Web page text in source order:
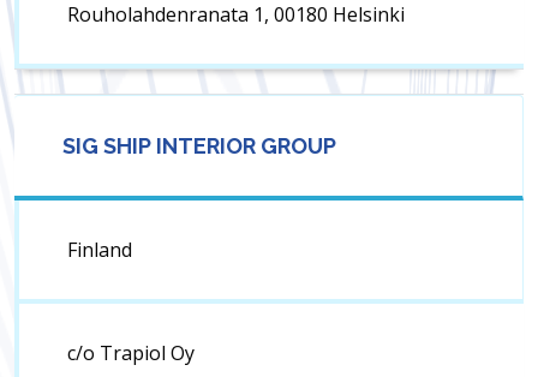
Rouholahdenranata 1, 00180 Helsinki
SIG SHIP INTERIOR GROUP
Finland
c/o Trapiol Oy